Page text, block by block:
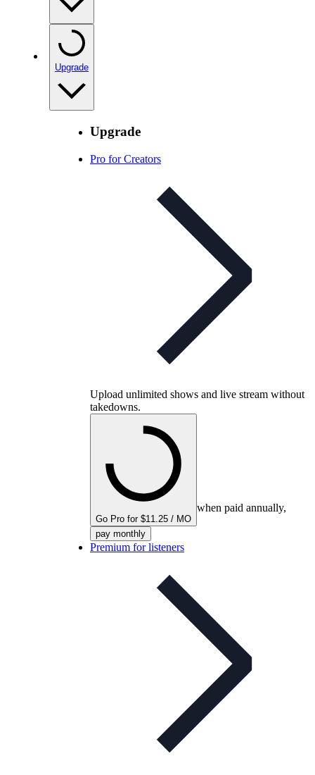
Upgrade
Upgrade
Pro for Creators
Upload unlimited shows and live stream without
takedowns.
Go Pro for $11.25 / MO
when paid annually,
pay monthly
Premium for listeners